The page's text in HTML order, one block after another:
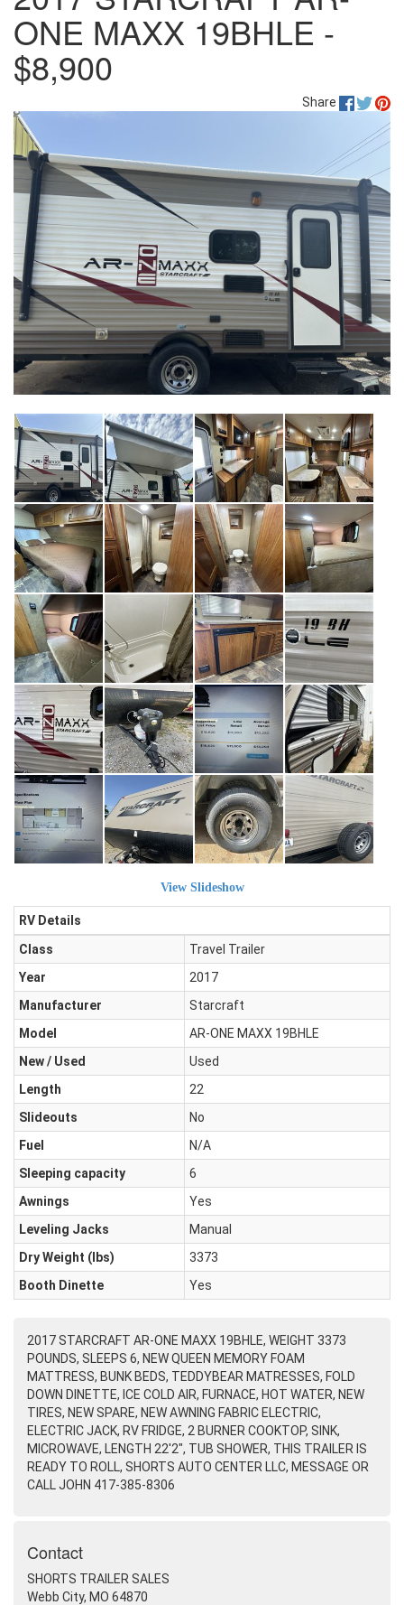
ONE MAXX 19BHLE -
$8,900
Share
View Slideshow
RV Details
Class
Travel Trailer
Year
2017
Manufacturer
Starcraft
Model
AR-ONE MAXX 19BHLE
New / Used
Used
Length
22
Slideouts
No
Fuel
N/A
Sleeping capacity
6
Awnings
Yes
Leveling Jacks
Manual
Dry Weight (Ibs)
3373
Booth Dinette
Yes
2017 STARCRAFT AR-ONE MAXX 19BHLE, WEIGHT 3373
POUNDS, SLEEPS 6, NEW QUEEN MEMORY FOAM
MATTRESS, BUNK BEDS, TEDDYBEAR MATRESSES, FOLD
DOWN DINETTE, ICE COLD AIR, FURNACE, HOT WATER, NEW
TIRES, NEW SPARE, NEW AWNING FABRIC ELECTRIC,
ELECTRIC JACK, RV FRIDGE, 2 BURNER COOKTOP, SINK,
MICROWAVE, LENGTH 22'2", TUB SHOWER, THIS TRAILER IS
READY TO ROLL, SHORTS AUTO CENTER LLC, MESSAGE OR
CALL JOHN 417-385-8306
Contact
SHORTS TRAILER SALES
Webb City, MO 64870